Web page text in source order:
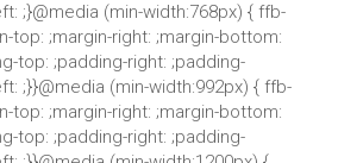
;}@media (min-width:768px) { ffb-
top: ;margin-right: ;margin-bottom:
top: ;padding-right: ;padding-
;}}@media (min-width:992px) { ffb-
top: ;margin-right: ;margin-bottom:
top: ;padding-right: ;padding-